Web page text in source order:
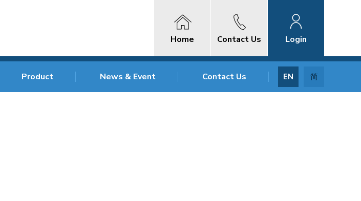
Home Contact Us Login
Product News & Event Contact Us EN 简